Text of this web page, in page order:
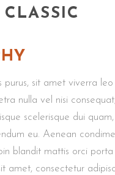
CLASSIC
purus, sit amet viverra leo
nulla vel nisi
scelerisque dui quam,
eu. Aenean
blandit mattis orci porta
amet, consectetur